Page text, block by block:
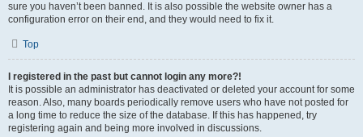
sure you haven’t been banned. It is also possible the website owner has a
configuration error on their end, and they would need to fix it.
Top
I registered in the past but cannot login any more?!
It is possible an administrator has deactivated or deleted your account for some
reason. Also, many boards periodically remove users who have not posted for
a long time to reduce the size of the database. If this has happened, try
registering again and being more involved in discussions.